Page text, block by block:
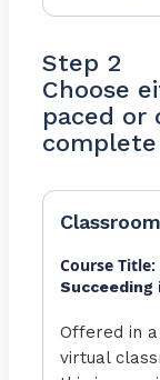
Step 2
Choose
paced or
Classroom
Course Title:
Succeeding
Offered in
virtual